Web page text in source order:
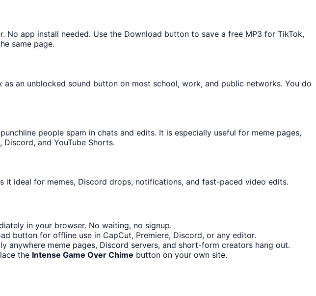
app install needed. Use the Download button to save a free MP3 for TikTok,
same page.
an unblocked sound button on most school, work, and public networks. You do
people spam in chats and edits. It is especially useful for meme pages,
and YouTube Shorts.
ideal for memes, Discord drops, notifications, and fast-paced video edits.
in your browser. No waiting, no signup.
button for offline use in CapCut, Premiere, Discord, or any editor.
anywhere meme pages, Discord servers, and short-form creators hang out.
the Intense Game Over Chime button on your own site.